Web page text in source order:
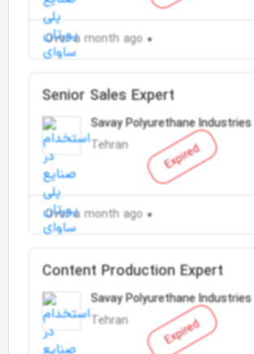
Over a month ago
Expired
Senior Sales Expert
Savay Polyurethane Industries
Tehran
Over a month ago
Expired
Content Production Expert
Savay Polyurethane Industries
Tehran